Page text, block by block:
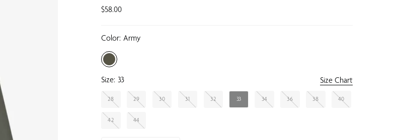
$58.00
Color: Army
Size: 33 Size Chart
28 29 30 31 32 33 34 36 38 40
42 44